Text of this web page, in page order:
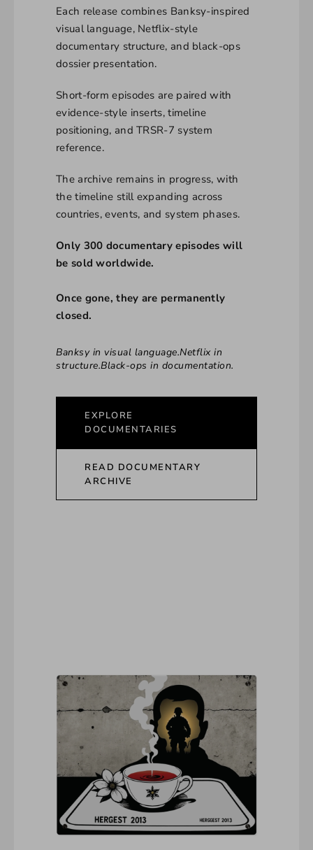
Each release combines Banksy-inspired
visual language, Netflix-style
documentary structure, and black-ops
dossier presentation.
Short-form episodes are paired with
evidence-style inserts, timeline
positioning, and TRSR-7 system
reference.
The archive remains in progress, with
the timeline still expanding across
countries, events, and system phases.
Only 300 documentary episodes will
be sold worldwide.
Once gone, they are permanently
closed.
Banksy in visual language.Netflix in
structure.Black-ops in documentation.
EXPLORE
DOCUMENTARIES
READ DOCUMENTARY
ARCHIVE